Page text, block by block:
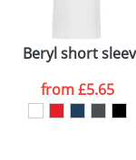
Please
consent
our
Beryl short
from£5.65